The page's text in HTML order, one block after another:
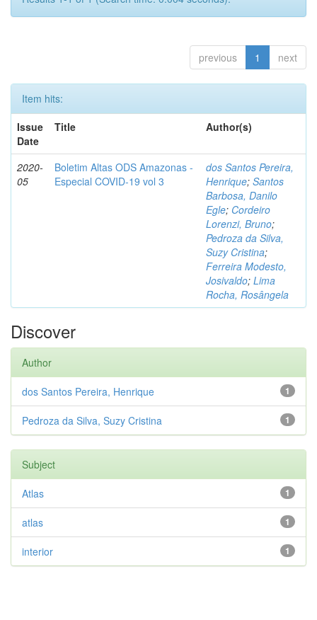
previous 1 next
Item hits:
Issue
Date
Title Author(s)
2020-
05
Boletim Altas ODS Amazonas -
Especial COVID-19 vol 3
dos Santos Pereira,
Henrique; Santos
Barbosa, Danilo
Egle; Cordeiro
Lorenzi, Bruno;
Pedroza da Silva,
Suzy Cristina;
Ferreira Modesto,
Josivaldo; Lima
Rocha, Rosângela
Discover
Author
1
dos Santos Pereira, Henrique
1
Pedroza da Silva, Suzy Cristina
Subject
1
Atlas
1
atlas
1
interior